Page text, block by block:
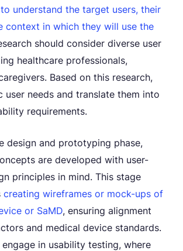
understand the target users, their
context in which they will use the
should consider diverse user
healthcare professionals,
Based on this research,
user needs and translate them into
requirements.
design and prototyping phase,
are developed with user-
principles in mind. This stage
creating wireframes or mock-ups of
or SaMD, ensuring alignment
and medical device standards.
engage in usability testing, where